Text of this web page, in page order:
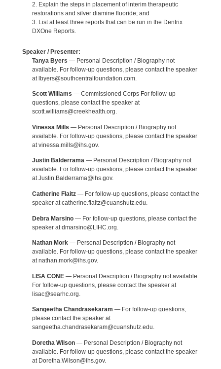
2. Explain the steps in placement of interim therapeutic
restorations and silver diamine fluoride; and
3. List at least three reports that can be run in the Dentrix
DXOne Reports.
Speaker / Presenter:
Tanya Byers — Personal Description / Biography not
available. For follow-up questions, please contact the speaker
at lbyers@southcentralfoundation.com.
Scott Williams — Commissioned Corps For follow-up
questions, please contact the speaker at
scott.williams@creekhealth.org.
Vinessa Mills — Personal Description / Biography not
available. For follow-up questions, please contact the speaker
at vinessa.mills@ihs.gov.
Justin Balderrama— Personal Description / Biography not
available. For follow-up questions, please contact the speaker
at Justin.Balderrama@ihs.gov.
Catherine Flaitz— For follow-up questions, please contact the
speaker at catherine.flaitz@cuanshutz.edu.
Debra Marsino— For follow-up questions, please contact the
speaker at dmarsino@LIHC.org.
Nathan Mork— Personal Description / Biography not
available. For follow-up questions, please contact the speaker
at nathan.mork@ihs.gov.
LISA CONE— Personal Description / Biography not available.
For follow-up questions, please contact the speaker at
lisac@searhc.org.
Sangeetha Chandrasekaram — For follow-up questions,
please contact the speaker at
sangeetha.chandrasekaram@cuanshutz.edu.
Doretha Wilson— Personal Description / Biography not
available. For follow-up questions, please contact the speaker
at Doretha.Wilson@ihs.gov.